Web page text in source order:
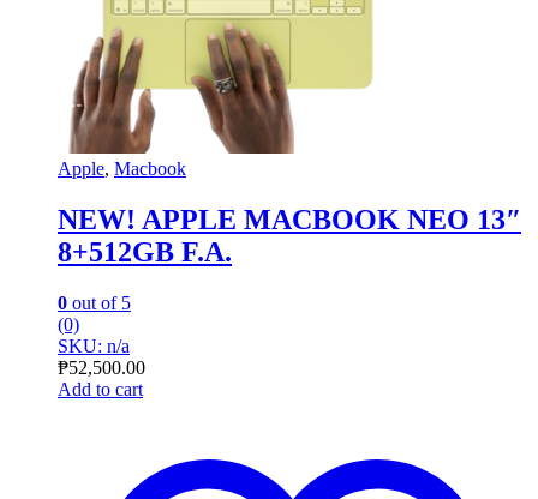
Apple, Macbook
NEW! APPLE MACBOOK NEO 13″
8+512GB F.A.
0 out of 5
(0)
SKU: n/a
₱52,500.00
Add to cart